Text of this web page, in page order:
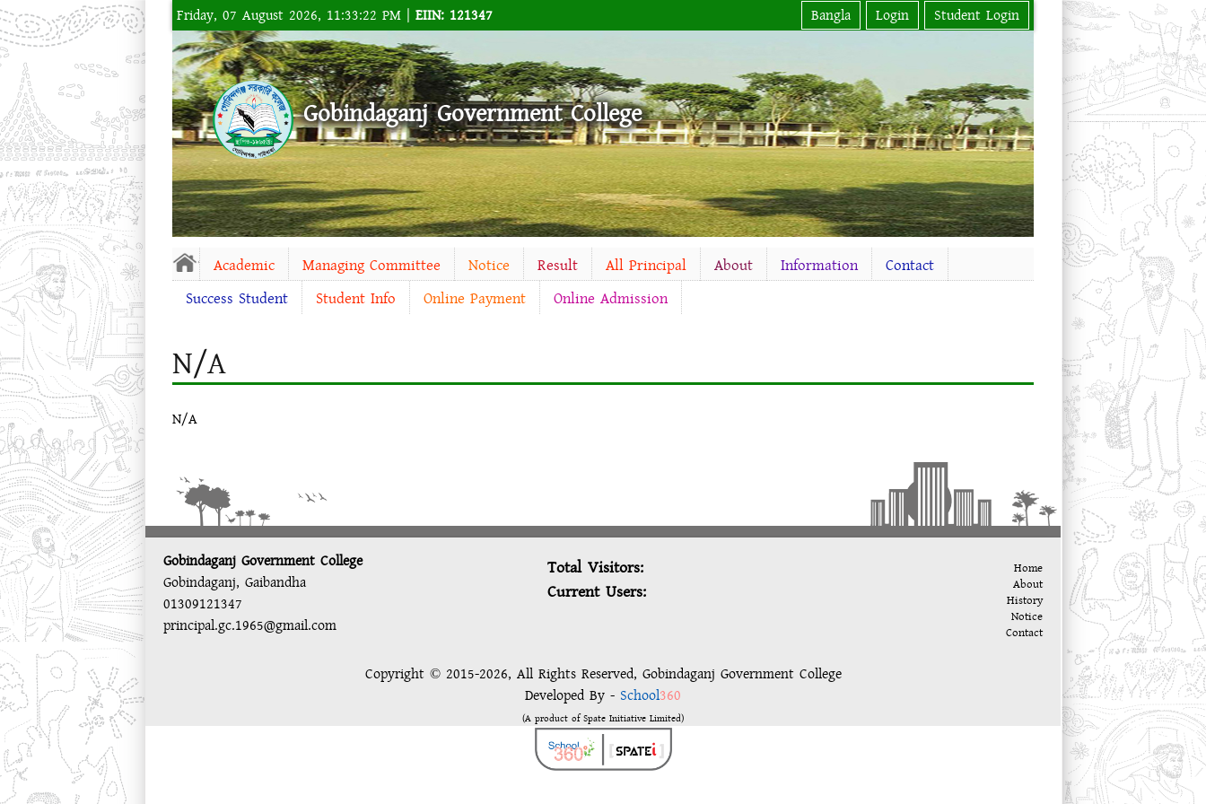
Friday, 07 August 2026, 11:33:22 PM | EIIN: 121347 Bangla Login Student Login
Gobindaganj Government College
Academic Managing Committee Notice Result All Principal About Information
Contact
Success Student
Student Info Online Payment Online Admission
N/A
N/A
Gobindaganj Government College
Gobindaganj, Gaibandha
01309121347
principal.gc.1965@gmail.com
Total Visitors:
Current Users:
Home
About
History
Notice
Contact
Copyright © 2015-2026, All Rights Reserved, Gobindaganj Government College
Developed By - School360
(A product of Spate Initiative Limited)